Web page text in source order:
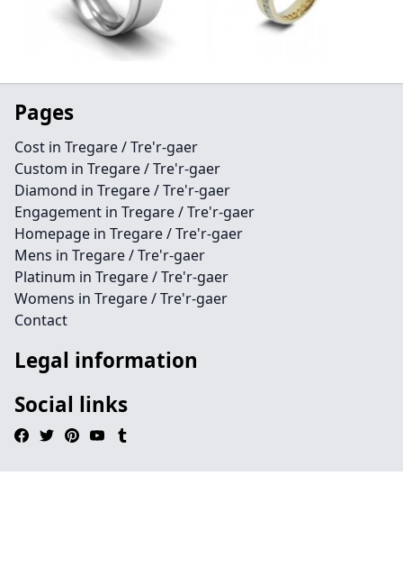
Pages
Cost in Tregare / Tre'r-gaer
Custom in Tregare / Tre'r-gaer
Diamond in Tregare / Tre'r-gaer
Engagement in Tregare / Tre'r-gaer
Homepage in Tregare / Tre'r-gaer
Mens in Tregare / Tre'r-gaer
Platinum in Tregare / Tre'r-gaer
Womens in Tregare / Tre'r-gaer
Contact
Legal information
Social links